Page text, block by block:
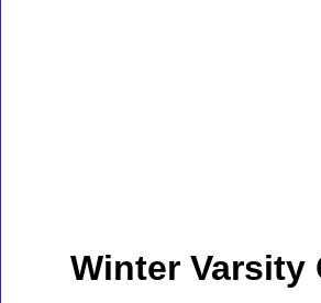
Winter Varsity